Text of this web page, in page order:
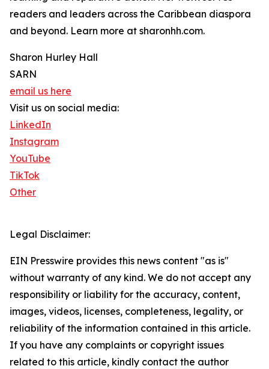
readers and leaders across the Caribbean diaspora
and beyond. Learn more at sharonhh.com.
Sharon Hurley Hall
SARN
email us here
Visit us on social media:
LinkedIn
Instagram
YouTube
TikTok
Other
Legal Disclaimer:
EIN Presswire provides this news content "as is"
without warranty of any kind. We do not accept any
responsibility or liability for the accuracy, content,
images, videos, licenses, completeness, legality, or
reliability of the information contained in this article.
If you have any complaints or copyright issues
related to this article, kindly contact the author